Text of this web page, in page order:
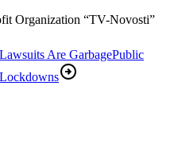
Organization “TV-Novosti”
Are GarbagePublic